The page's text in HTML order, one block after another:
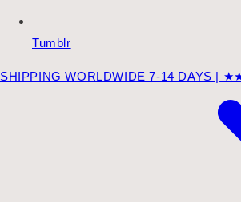
Tumblr
SHIPPING WORLDWIDE 7-14 DAYS |